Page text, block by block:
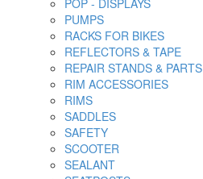
POP - DISPLAYS
PUMPS
RACKS FOR BIKES
REFLECTORS & TAPE
REPAIR STANDS & PARTS
RIM ACCESSORIES
RIMS
SADDLES
SAFETY
SCOOTER
SEALANT